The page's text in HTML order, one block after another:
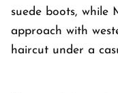
suede boots, while
approach with
haircut under a